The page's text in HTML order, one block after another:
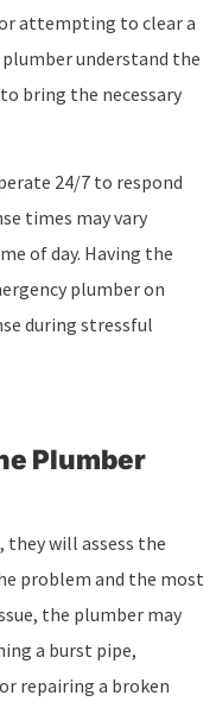
attempting to clear a
understand the
bring the necessary
24/7 to respond
times may vary
of day. Having the
plumber on
during stressful
Plumber
they will assess the
problem and the most
the plumber may
a burst pipe,
repairing a broken